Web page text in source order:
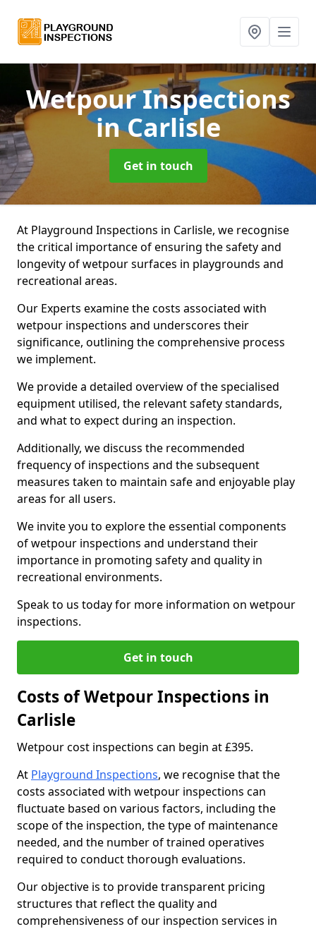
Wetpour Inspections
in Carlisle
Get in touch
At Playground Inspections in Carlisle, we recognise
the critical importance of ensuring the safety and
longevity of wetpour surfaces in playgrounds and
recreational areas.
Our Experts examine the costs associated with
wetpour inspections and underscores their
significance, outlining the comprehensive process
we implement.
We provide a detailed overview of the specialised
equipment utilised, the relevant safety standards,
and what to expect during an inspection.
Additionally, we discuss the recommended
frequency of inspections and the subsequent
measures taken to maintain safe and enjoyable play
areas for all users.
We invite you to explore the essential components
of wetpour inspections and understand their
importance in promoting safety and quality in
recreational environments.
Speak to us today for more information on wetpour
inspections.
Get in touch
Costs of Wetpour Inspections in
Carlisle
Wetpour cost inspections can begin at £395.
At Playground Inspections, we recognise that the
costs associated with wetpour inspections can
fluctuate based on various factors, including the
scope of the inspection, the type of maintenance
needed, and the number of trained operatives
required to conduct thorough evaluations.
Our objective is to provide transparent pricing
structures that reflect the quality and
comprehensiveness of our inspection services in